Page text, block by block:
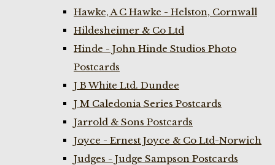
Hawke, A C Hawke - Helston, Cornwall
Hildesheimer & Co Ltd
Hinde - John Hinde Studios Photo
Postcards
J B White Ltd. Dundee
J M Caledonia Series Postcards
Jarrold & Sons Postcards
Joyce - Ernest Joyce & Co Ltd-Norwich
Judges - Judge Sampson Postcards